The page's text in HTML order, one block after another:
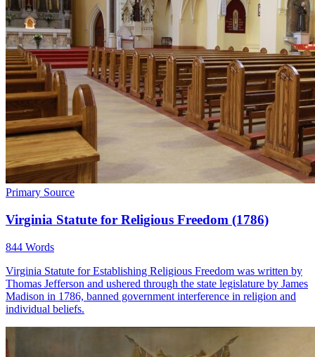
Primary Source
Virginia Statute for Religious Freedom (1786)
844 Words
Virginia Statute for Establishing Religious Freedom was written by
Thomas Jefferson and ushered through the state legislature by James
Madison in 1786, banned government interference in religion and
individual beliefs.